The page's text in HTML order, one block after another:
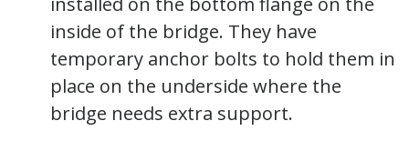
inside of the bridge. They have
temporary anchor bolts to hold them in
place on the underside where the
bridge needs extra support.